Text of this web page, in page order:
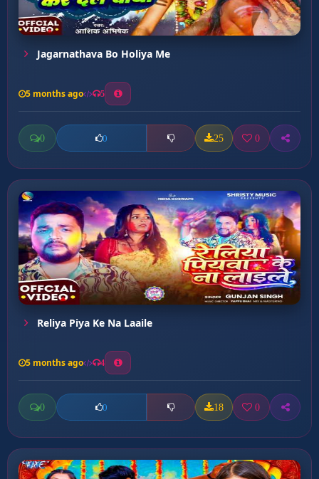
Jagarnathava Bo Holiya Me
5 months ago 5
0 0 25 0
Reliya Piya Ke Na Laaile
5 months ago 4
0 0 18 0